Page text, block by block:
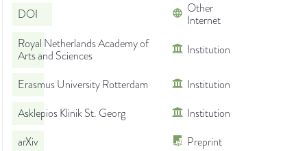
DOI
Other
Internet
Royal Netherlands Academy of
Arts and Sciences
Institution
Erasmus University Rotterdam
Institution
Asklepios Klinik St. Georg
Institution
arXiv
Preprint